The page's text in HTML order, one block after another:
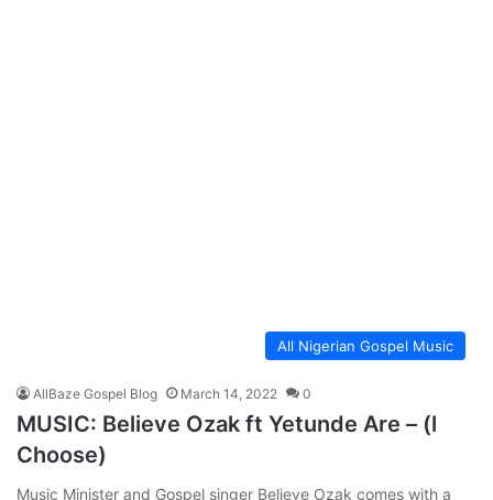
All Nigerian Gospel Music
AllBaze Gospel Blog March 14, 2022 0
MUSIC: Believe Ozak ft Yetunde Are – (l
Choose)
Music Minister and Gospel singer Believe Ozak comes with a